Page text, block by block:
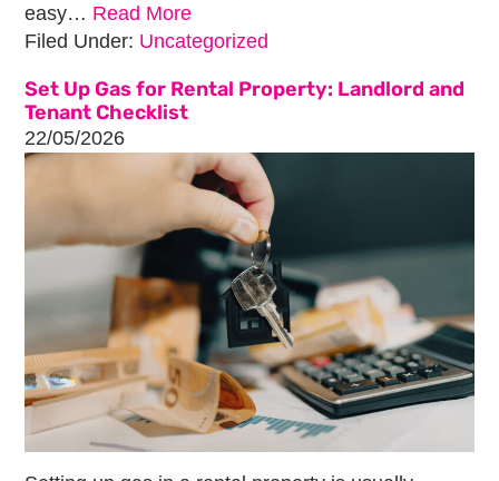
easy… Read More
Filed Under: Uncategorized
Set Up Gas for Rental Property: Landlord and
Tenant Checklist
22/05/2026